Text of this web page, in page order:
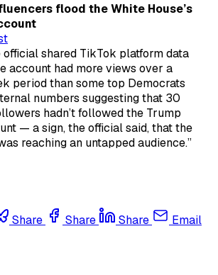
flood the White House’s
official shared TikTok platform data
account had more views over a
period than some top Democrats
numbers suggesting that 30
hadn’t followed the Trump
— a sign, the official said, that the
reaching an untapped audience.”
Share Share Share Email